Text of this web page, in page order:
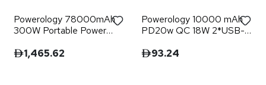
Powerology 78000mAh
300W Portable Power
30W - Black
1,465.62
Powerology 10000 mAh
PD20w QC 18W 2*USB-A
Charging Power Bank -
93.24